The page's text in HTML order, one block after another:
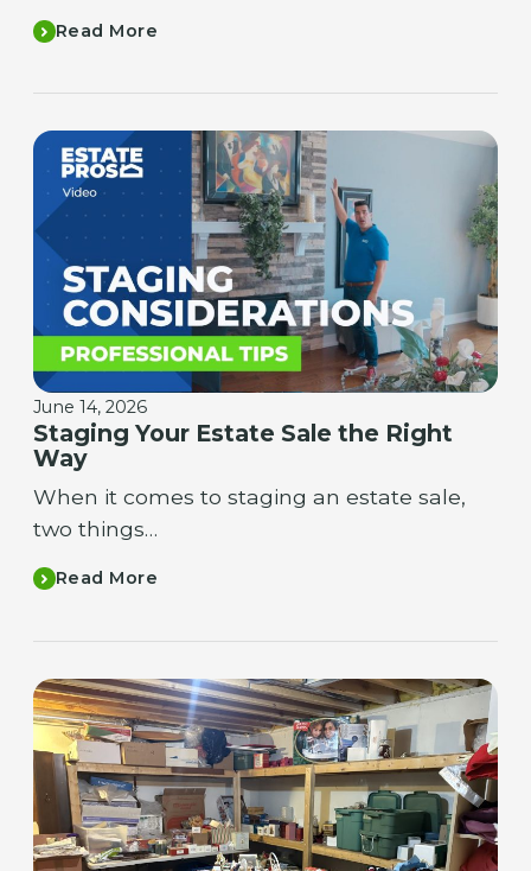
Read More
June 14, 2026
Staging Your Estate Sale the Right
Way
When it comes to staging an estate sale,
two things…
Read More